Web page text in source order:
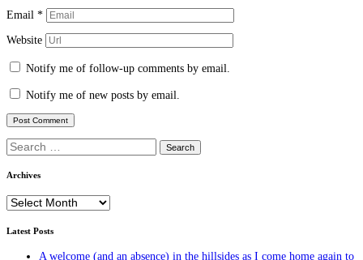
Email *
Website
Notify me of follow-up comments by email.
Notify me of new posts by email.
Search
for:
Archives
Archives
Latest Posts
A welcome (and an absence) in the hillsides as I come home again to